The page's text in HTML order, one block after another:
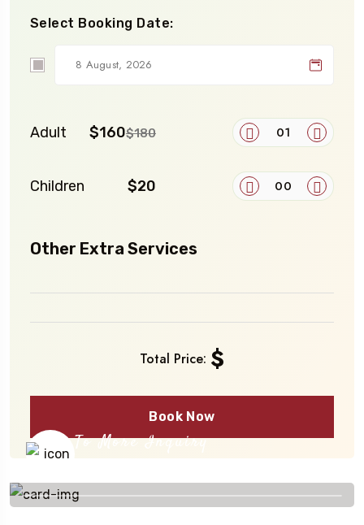
Select Booking Date:
Adult $160$180
Children $20
Other Extra Services
Total Price: $
Book Now
To More Inquiry